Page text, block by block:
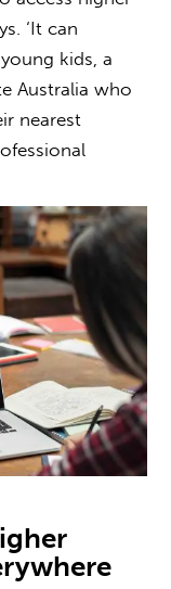
‘It can
kids, a
Australia who
nearest